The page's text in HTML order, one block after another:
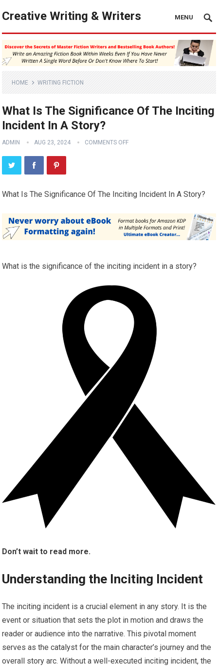
Creative Writing & Writers MENU
HOME WRITING FICTION
What Is The Significance Of The Inciting
Incident In A Story?
ADMIN AUG 23, 2024 COMMENTS OFF
What Is The Significance Of The Inciting Incident In A Story?
What is the significance of the inciting incident in a story?
Don’t wait to read more.
Understanding the Inciting Incident
The inciting incident is a crucial element in any story. It is the
event or situation that sets the plot in motion and draws the
reader or audience into the narrative. This pivotal moment
serves as the catalyst for the main character’s journey and the
overall story arc. Without a well-executed inciting incident, the